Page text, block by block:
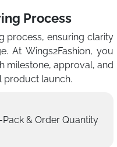
Process
process, ensuring clarity
At Wings2Fashion, you
milestone, approval, and
product launch.
& Order Quantity